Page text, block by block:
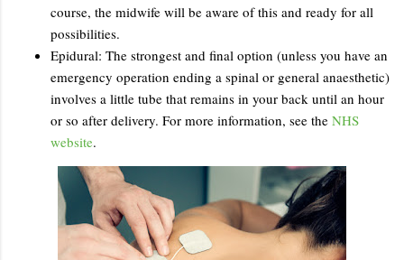
course, the midwife will be aware of this and ready for all
possibilities.
Epidural: The strongest and final option (unless you have an
emergency operation ending a spinal or general anaesthetic)
involves a little tube that remains in your back until an hour
or so after delivery. For more information, see the NHS
website.